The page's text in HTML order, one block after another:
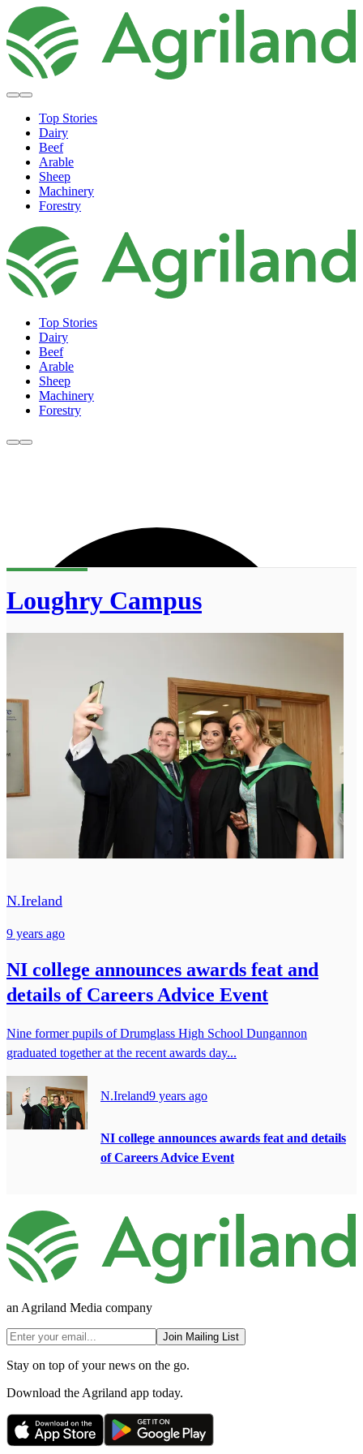
Top Stories
Dairy
Beef
Arable
Sheep
Machinery
Forestry
Top Stories
Dairy
Beef
Arable
Sheep
Machinery
Forestry
Loughry Campus
N.Ireland
9 years ago
NI college announces awards feat and
details of Careers Advice Event
Nine former pupils of Drumglass High School Dungannon
graduated together at the recent awards day...
N.Ireland9 years ago
NI college announces awards feat and details
of Careers Advice Event
an Agriland Media company
Join Mailing List
Stay on top of your news on the go.
Download the Agriland app today.